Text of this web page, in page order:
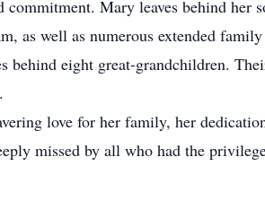
commitment. Mary leaves behind
as well as numerous extended
behind eight great-grandchildren.
love for her family, her
missed by all who had the